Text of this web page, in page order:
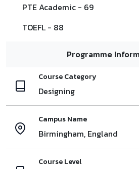
PTE Academic - 69
TOEFL - 88
Programme
Course Category
Designing
Campus Name
Birmingham, England
Course Level